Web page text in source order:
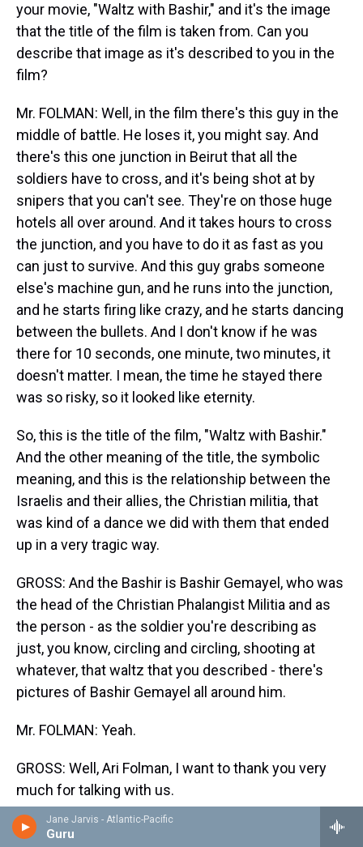
Jane Jarvis - Atlantic-Pacific
Guru
your movie, "Waltz with Bashir," and it's the image
that the title of the film is taken from. Can you
describe that image as it's described to you in the
film?
Mr. FOLMAN: Well, in the film there's this guy in the
middle of battle. He loses it, you might say. And
there's this one junction in Beirut that all the
soldiers have to cross, and it's being shot at by
snipers that you can't see. They're on those huge
hotels all over around. And it takes hours to cross
the junction, and you have to do it as fast as you
can just to survive. And this guy grabs someone
else's machine gun, and he runs into the junction,
and he starts firing like crazy, and he starts dancing
between the bullets. And I don't know if he was
there for 10 seconds, one minute, two minutes, it
doesn't matter. I mean, the time he stayed there
was so risky, so it looked like eternity.
So, this is the title of the film, "Waltz with Bashir."
And the other meaning of the title, the symbolic
meaning, and this is the relationship between the
Israelis and their allies, the Christian militia, that
was kind of a dance we did with them that ended
up in a very tragic way.
GROSS: And the Bashir is Bashir Gemayel, who was
the head of the Christian Phalangist Militia and as
the person - as the soldier you're describing as
just, you know, circling and circling, shooting at
whatever, that waltz that you described - there's
pictures of Bashir Gemayel all around him.
Mr. FOLMAN: Yeah.
GROSS: Well, Ari Folman, I want to thank you very
much for talking with us.
Mr. FOLMAN: Thank you.